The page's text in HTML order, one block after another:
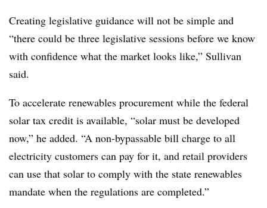
Creating legislative guidance will not be simple and
“there could be three legislative sessions before we know
with confidence what the market looks like,” Sullivan
said.
To accelerate renewables procurement while the federal
solar tax credit is available, “solar must be developed
now,” he added. “A non-bypassable bill charge to all
electricity customers can pay for it, and retail providers
can use that solar to comply with the state renewables
mandate when the regulations are completed.”